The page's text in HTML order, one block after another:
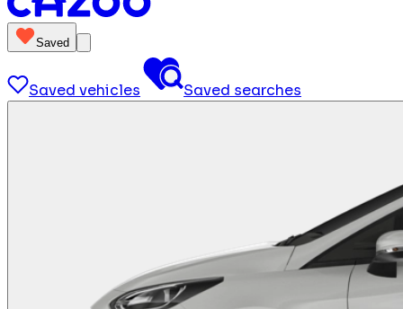
Saved
Saved vehicles Saved searches